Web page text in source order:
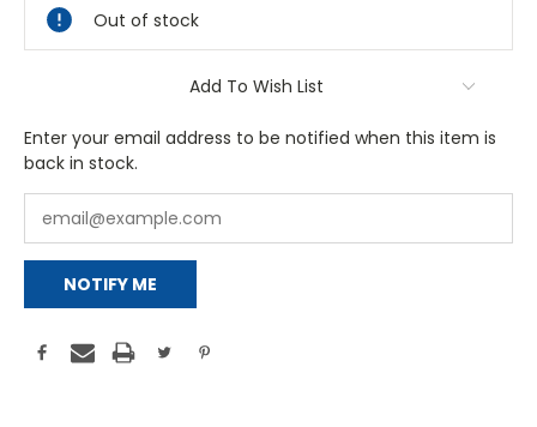
Out of stock
Add To Wish List
Enter your email address to be notified when this item is
back in stock.
NOTIFY ME